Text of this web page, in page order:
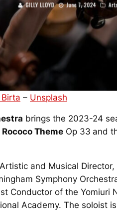
– Unsplash
brings the 2023-24
ThemeOp 33 and
and Musical Director,
Symphony
Conductor of the Yomiuri
Academy. The soloist